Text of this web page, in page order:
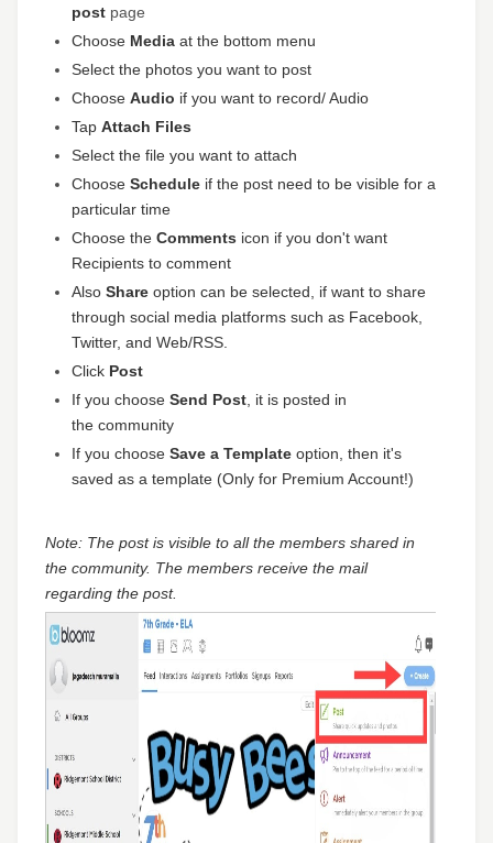
post page
Choose Media at the bottom menu
Select the photos you want to post
Choose Audio if you want to record/ Audio
Tap Attach Files
Select the file you want to attach
Choose Schedule if the post need to be visible for a
particular time
Choose the Comments icon if you don't want
Recipients to comment
Also Share option can be selected, if want to share
through social media platforms such as Facebook,
Twitter, and Web/RSS.
Click Post
If you choose Send Post , it is posted in
the community
If you choose Save a Template option, then it's
saved as a template (Only for Premium Account!)
Note: The post is visible to all the members shared in
the community. The members receive the mail
regarding the post.